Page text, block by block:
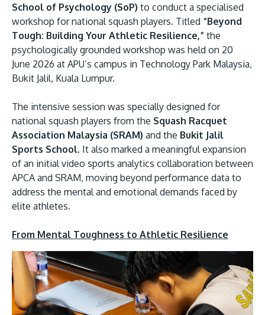
MALAYSIA'S BEST TECHNOLOGY UNIVERSITY
APU was awarded the Premier Digital Tech
(MDEC).
Learn More
GETTING THERE
The Asia Pacific University of Technology &
School of Psychology (SoP) to conduct a specialised
workshop for national squash players. Titled “Beyond
Tough: Building Your Athletic Resilience,” the
psychologically grounded workshop was held on 20
June 2026 at APU’s campus in Technology Park Malaysia,
Bukit Jalil, Kuala Lumpur.
The intensive session was specially designed for
national squash players from the Squash Racquet
Association Malaysia (SRAM) and the Bukit Jalil
Sports School. It also marked a meaningful expansion
of an initial video sports analytics collaboration between
APCA and SRAM, moving beyond performance data to
address the mental and emotional demands faced by
elite athletes.
From Mental Toughness to Athletic Resilience